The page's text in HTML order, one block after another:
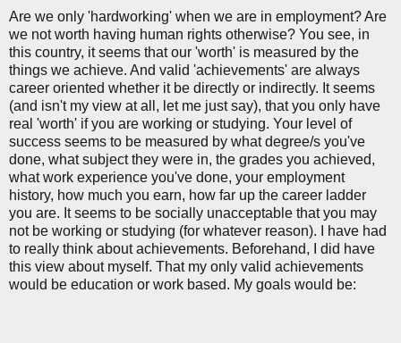
Are we only 'hardworking' when we are in employment? Are
we not worth having human rights otherwise? You see, in
this country, it seems that our 'worth' is measured by the
things we achieve. And valid 'achievements' are always
career oriented whether it be directly or indirectly. It seems
(and isn't my view at all, let me just say), that you only have
real 'worth' if you are working or studying. Your level of
success seems to be measured by what degree/s you've
done, what subject they were in, the grades you achieved,
what work experience you've done, your employment
history, how much you earn, how far up the career ladder
you are. It seems to be socially unacceptable that you may
not be working or studying (for whatever reason). I have had
to really think about achievements. Beforehand, I did have
this view about myself. That my only valid achievements
would be education or work based. My goals would be: